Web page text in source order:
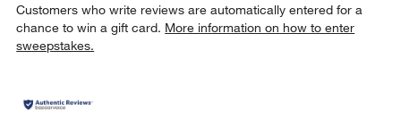
Customers who write reviews are automatically entered for a
chance to win a gift card. More information on how to enter
sweepstakes.